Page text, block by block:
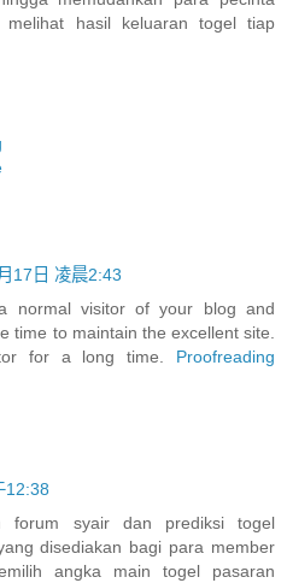
melihat hasil keluaran togel tiap
17日 凌晨2:43
normal visitor of your blog and
time to maintain the excellent site.
for a long time. Proofreading
12:38
forum syair dan prediksi togel
disediakan bagi para member
angka main togel pasaran